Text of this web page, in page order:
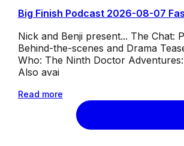
Big Finish Podcast 2026-08-07
Nick and Benji present... The Chat:
Behind-the-scenes and Drama
Who: The Ninth Doctor
Also avai
Read more